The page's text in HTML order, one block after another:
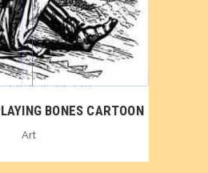
BONES CARTOON
Art